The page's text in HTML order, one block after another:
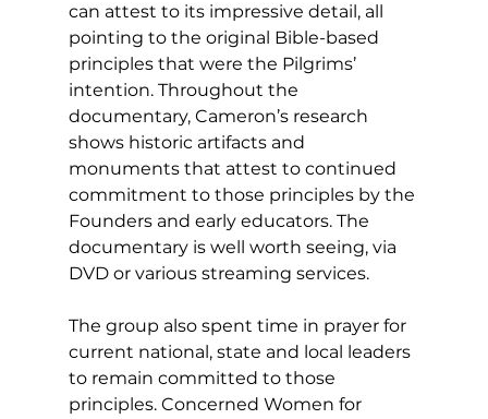
can attest to its impressive detail, all
pointing to the original Bible-based
principles that were the Pilgrims’
intention. Throughout the
documentary, Cameron’s research
shows historic artifacts and
monuments that attest to continued
commitment to those principles by the
Founders and early educators. The
documentary is well worth seeing, via
DVD or various streaming services.
The group also spent time in prayer for
current national, state and local leaders
to remain committed to those
principles. Concerned Women for